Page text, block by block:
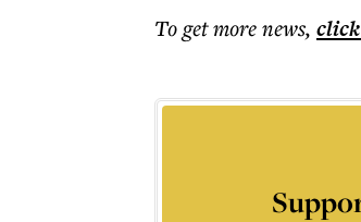
To get morenews,